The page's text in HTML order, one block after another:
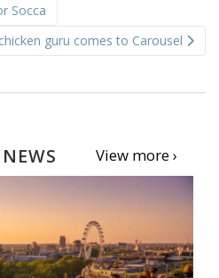
Socca
guru comes to Carousel
View more ›